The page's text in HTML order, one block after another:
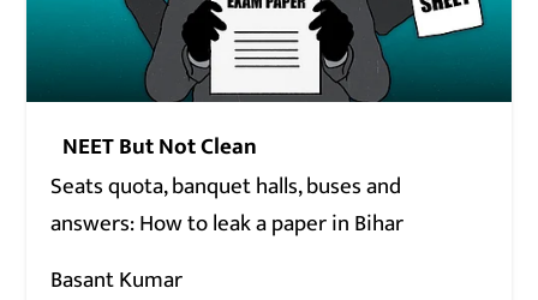
NEET But Not Clean
Seats quota, banquet halls, buses and
answers: How to leak a paper in Bihar
Basant Kumar